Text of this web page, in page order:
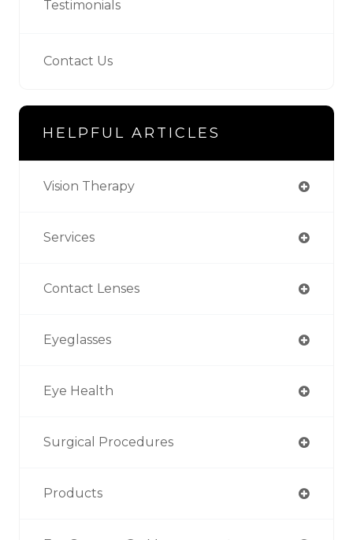
Testimonials
Contact Us
HELPFUL ARTICLES
Vision Therapy
Services
Contact Lenses
Eyeglasses
Eye Health
Surgical Procedures
Products